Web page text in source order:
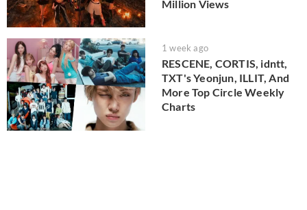
Million Views
1 week ago
RESCENE, CORTIS, idntt,
TXT's Yeonjun, ILLIT, And
More Top Circle Weekly
Charts